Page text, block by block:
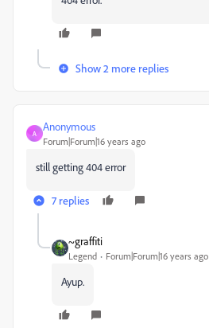
Show 2 more replies
A
Anonymous
Forum|Forum|16 years ago
still getting 404 error
7 replies
~graffiti
Legend Forum|Forum|16 years ago
Ayup.